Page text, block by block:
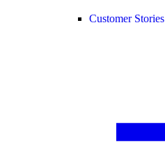
Customer Stories